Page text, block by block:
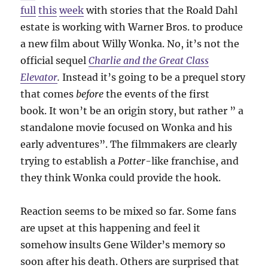
full this week with stories that the Roald Dahl
estate is working with Warner Bros. to produce
a new film about Willy Wonka. No, it’s not the
official sequelCharlie and the Great Class
Elevator. Instead it’s going to be a prequel story
that comes before the events of the first
book. It won’t be an origin story, but rather ” a
standalone movie focused on Wonka and his
early adventures”. The filmmakers are clearly
trying to establish a Potter-like franchise, and
they think Wonka could provide the hook.
Reaction seems to be mixed so far. Some fans
are upset at this happening and feel it
somehow insults Gene Wilder’s memory so
soon after his death. Others are surprised that